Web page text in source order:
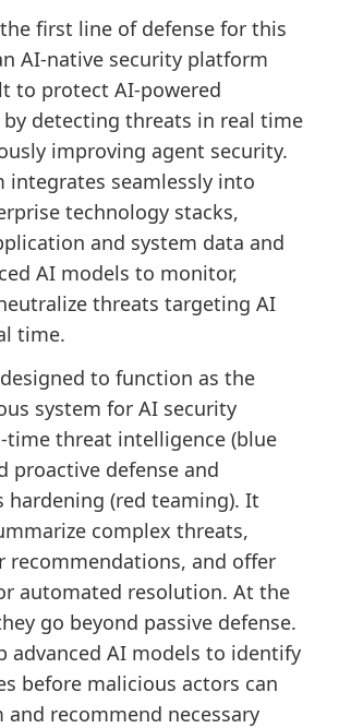
first line of defense for this
AI-native security platform
to protect AI-powered
detecting threats in real time
improving agent security.
integrates seamlessly into
technology stacks,
and system data and
AI models to monitor,
threats targeting AI
time.
to function as the
system for AI security
time threat intelligence (blue
proactive defense and
hardening (red teaming). It
complex threats,
recommendations, and offer
automated resolution. At the
go beyond passive defense.
advanced AI models to identify
before malicious actors can
recommend necessary